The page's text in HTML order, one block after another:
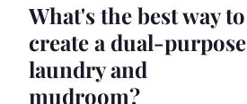
What's the best way to
create a dual-purpose
laundry and
mudroom?